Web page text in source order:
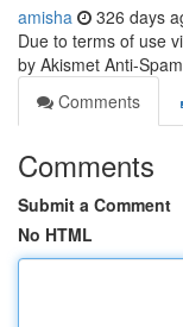
amisha 326 days
Due to terms of use
by Akismet Anti-
Comments
Comments
Submit a Comment
No HTML